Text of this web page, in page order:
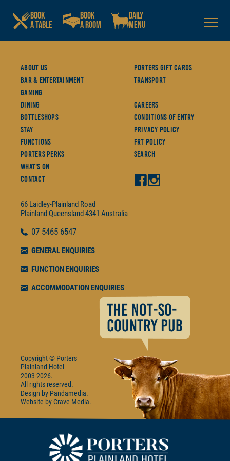
BOOK
A TABLE
BOOK
A ROOM
DAILY
MENU
About Us
Bar & Entertainment
Gaming
Dining
Bottleshops
Stay
Functions
Porters Perks
What's On
Contact
Porters Gift Cards
Transport
Careers
Conditions Of Entry
Privacy Policy
FRT Policy
Search
66 Laidley-Plainland Road
PlainlandQueensland4341 Australia
07 5465 6547
GENERAL ENQUIRIES
FUNCTION ENQUIRIES
ACCOMMODATION ENQUIRIES
Copyright © Porters
Plainland Hotel
2003-2026.
All rights reserved.
Design by Pandamedia
Website byCrave Media